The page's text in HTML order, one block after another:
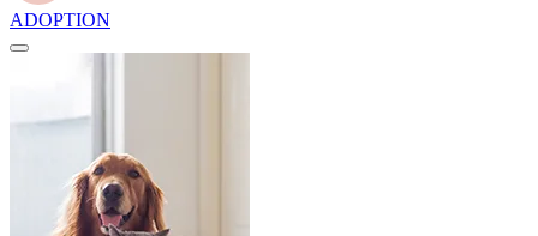
ADOPTION